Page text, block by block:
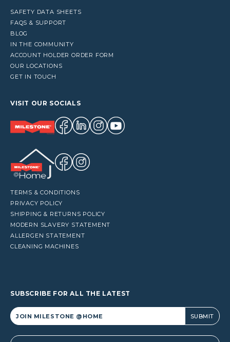
SAFETY DATA SHEETS
FAQS & SUPPORT
BLOG
IN THE COMMUNITY
ACCOUNT HOLDER ORDER FORM
OUR LOCATIONS
GET IN TOUCH
VISIT OUR SOCIALS
TERMS & CONDITIONS
PRIVACY POLICY
SHIPPING & RETURNS POLICY
MODERN SLAVERY STATEMENT
ALLERGEN STATEMENT
CLEANING MACHINES
SUBSCRIBE FOR ALL THE LATEST